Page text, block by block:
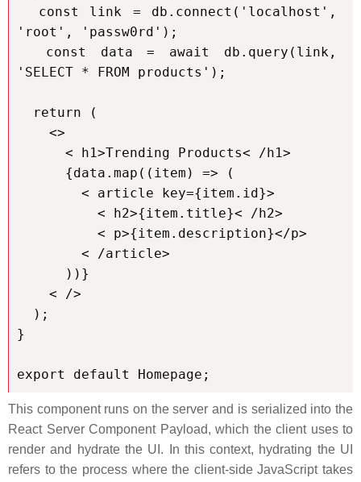
'root', 'passw0rd');
'SELECT * FROM products');
}
export default Homepage;
This component runs on the server and is serialized into the
React Server Component Payload, which the client uses to
render and hydrate the UI. In this context, hydrating the UI
refers to the process where the client-side JavaScript takes